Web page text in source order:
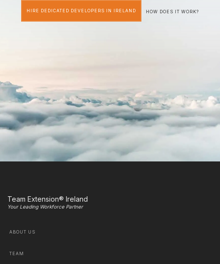
HIRE DEDICATED DEVELOPERS IN IRELAND HOW DOES IT WORK?
Team Extension® Ireland
Your Leading Workforce Partner
ABOUT US
TEAM